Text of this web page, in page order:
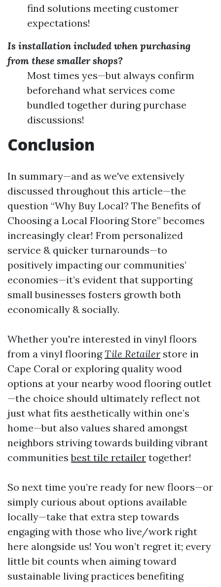
find solutions meeting customer
expectations!
Is installation included when purchasing
from these smaller shops?
Most times yes—but always confirm
beforehand what services come
bundled together during purchase
discussions!
Conclusion
In summary—and as we've extensively
discussed throughout this article—the
question “Why Buy Local? The Benefits of
Choosing a Local Flooring Store” becomes
increasingly clear! From personalized
service & quicker turnarounds—to
positively impacting our communities’
economies—it’s evident that supporting
small businesses fosters growth both
economically & socially.
Whether you're interested in vinyl floors
from a vinyl flooringTile Retailer store in
Cape Coral or exploring quality wood
options at your nearby wood flooring outlet
—the choice should ultimately reflect not
just what fits aesthetically within one’s
home—but also values shared amongst
neighbors striving towards building vibrant
communitiesbest tile retailer together!
So next time you’re ready for new floors—or
simply curious about options available
locally—take that extra step towards
engaging with those who live/work right
here alongside us! You won’t regret it; every
little bit counts when aiming toward
sustainable living practices benefiting